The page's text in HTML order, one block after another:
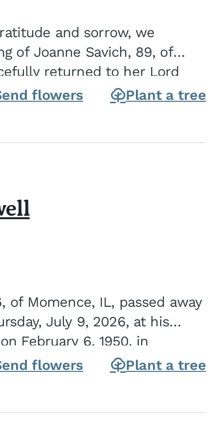
and sorrow, we
of Joanne Savich, 89, of
returned to her Lord
was born in
flowers Plant a tree
of Momence, IL, passed away
July 9, 2026, at his
February 6, 1950, in
of Joseph G. and Winifred
flowers Plant a tree